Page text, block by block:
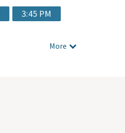
3:45 PM
More